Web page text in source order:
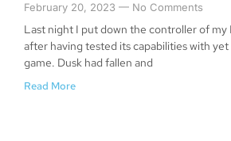
February 20, 2023 No Comments
Last night I put down the controller of my
after having tested its capabilities with
game. Dusk had fallen and
Read More